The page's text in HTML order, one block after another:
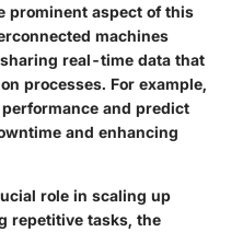
prominent aspect of this
machines
real-time data that
processes. For example,
and predict
and enhancing
role in scaling up
repetitive tasks, the